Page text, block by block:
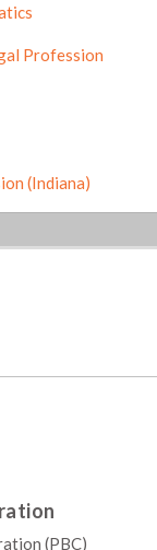
Profession
(Indiana)
(PBC)